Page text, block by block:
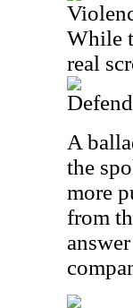
While
real
A
the
more
from